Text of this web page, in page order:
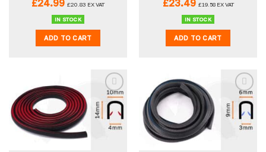
£24.99 £20.83 EX VAT
IN STOCK
ADD TO CART
£23.49 £19.58EX VAT
IN STOCK
ADD TO CART